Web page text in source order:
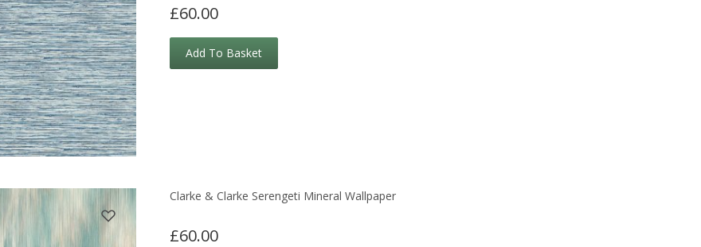
£60.00
Add To Basket
Clarke & Clarke Serengeti Mineral Wallpaper
£60.00